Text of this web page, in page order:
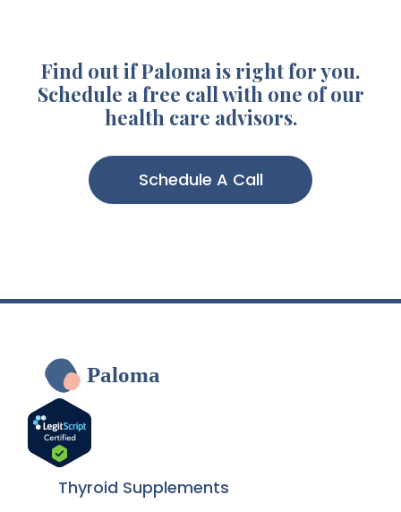
Find out if Paloma is right for you.
Schedule a free call with one of our
health care advisors.
Schedule A Call
Paloma
Thyroid Supplements